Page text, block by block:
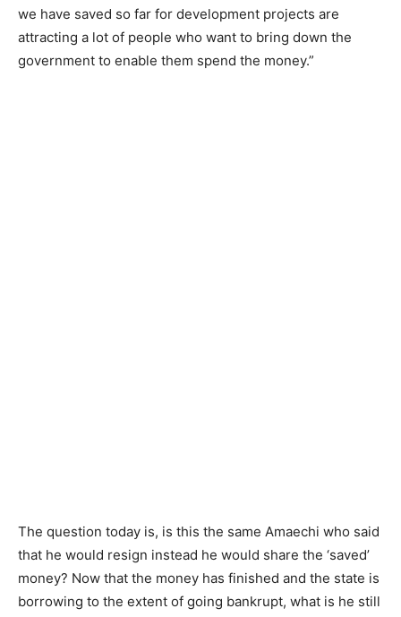
we have saved so far for development projects are
attracting a lot of people who want to bring down the
government to enable them spend the money.”
The question today is, is this the same Amaechi who said
that he would resign instead he would share the ‘saved’
money? Now that the money has finished and the state is
borrowing to the extent of going bankrupt, what is he still